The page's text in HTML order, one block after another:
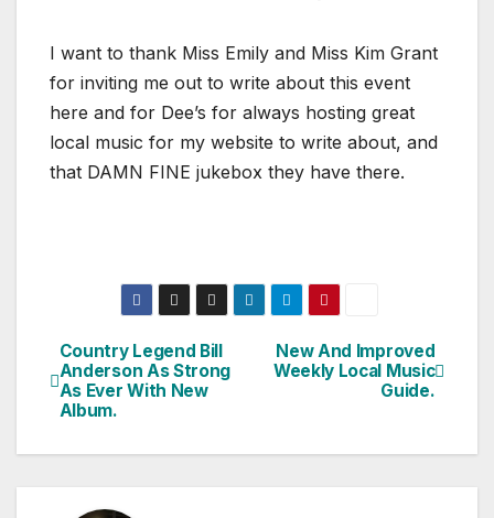
I want to thank Miss Emily and Miss Kim Grant
for inviting me out to write about this event
here and for Dee’s for always hosting great
local music for my website to write about, and
that DAMN FINE jukebox they have there.
Post
navigation
New And Improved
Weekly Local Music
Guide.
Country Legend Bill
Anderson As Strong
As Ever With New
Album.